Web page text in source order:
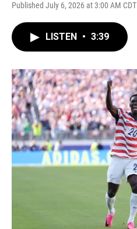
Published July 6, 2026 at 3:00 AM CDT
LISTEN • 3:39